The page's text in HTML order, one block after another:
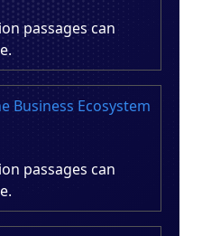
passages can
Business Ecosystem
passages can